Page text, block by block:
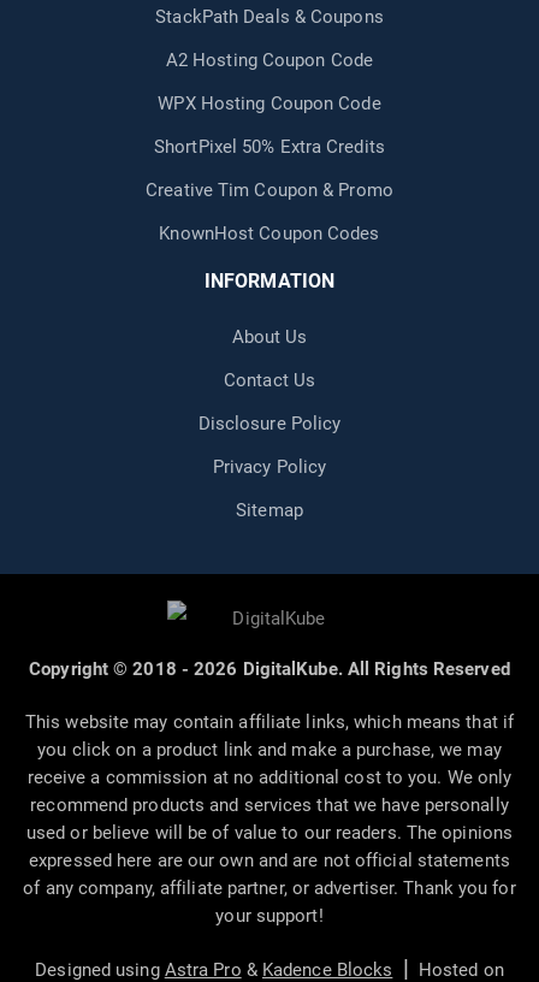
StackPath Deals & Coupons
A2 Hosting Coupon Code
WPX Hosting Coupon Code
ShortPixel 50% Extra Credits
Creative Tim Coupon & Promo
KnownHost Coupon Codes
INFORMATION
About Us
Contact Us
Disclosure Policy
Privacy Policy
Sitemap
Copyright © 2018 - 2026 DigitalKube. All Rights Reserved
This website may contain affiliate links, which means that if
you click on a product link and make a purchase, we may
receive a commission at no additional cost to you. We only
recommend products and services that we have personally
used or believe will be of value to our readers. The opinions
expressed here are our own and are not official statements
of any company, affiliate partner, or advertiser. Thank you for
your support!
Designed using Astra Pro & Kadence Blocks Hosted on